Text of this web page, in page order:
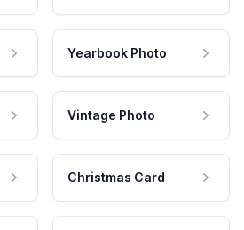
Yearbook Photo
Vintage Photo
Christmas Card